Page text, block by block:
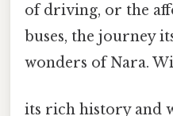
of driving, or the
buses, the journey
wonders of Nara.
its rich history and